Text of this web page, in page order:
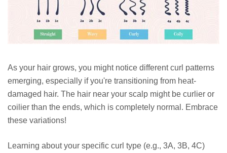
As your hair grows, you might notice different curl patterns
emerging, especially if you're transitioning from heat-
damaged hair. The hair near your scalp might be curlier or
coilier than the ends, which is completely normal. Embrace
these variations!
Learning about your specific curl type (e.g., 3A, 3B, 4C)